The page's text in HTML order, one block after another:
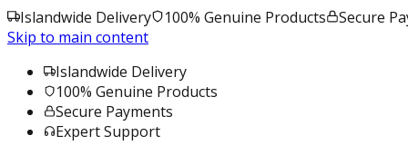
Islandwide Delivery 100% Genuine Products
Secure
Skip to main content
Islandwide Delivery
100% Genuine Products
Secure Payments
Expert Support